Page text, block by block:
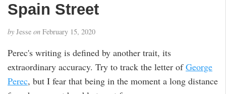
Spain Street
by Jesse on February 15, 2020
Perec's writing is defined by another trait, its
extraordinary accuracy. Try to track the letter ofGeorge
Perec, but I fear that being in the moment a long distance